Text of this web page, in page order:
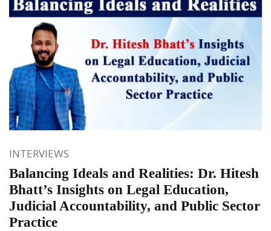
INTERVIEWS
Balancing Ideals and Realities: Dr. Hitesh
Bhatt’s Insights on Legal Education,
Judicial Accountability, and Public Sector
Practice